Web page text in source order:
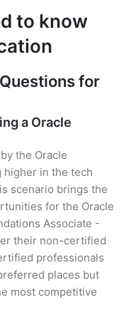
to know
for
a Oracle
the Oracle
higher in the tech
scenario brings the
for the Oracle
Associate -
their non-certified
professionals
places but
most competitive